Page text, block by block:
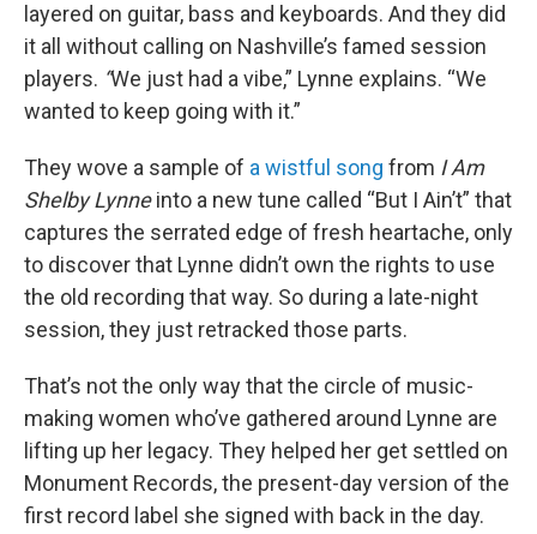
layered on guitar, bass and keyboards. And they did
it all without calling on Nashville’s famed session
players. “We just had a vibe,” Lynne explains. “We
wanted to keep going with it.”
They wove a sample of a wistful song from I Am
Shelby Lynneinto a new tune called “But I Ain’t” that
captures the serrated edge of fresh heartache, only
to discover that Lynne didn’t own the rights to use
the old recording that way. So during a late-night
session, they just retracked those parts.
That’s not the only way that the circle of music-
making women who’ve gathered around Lynne are
lifting up her legacy. They helped her get settled on
Monument Records, the present-day version of the
first record label she signed with back in the day.